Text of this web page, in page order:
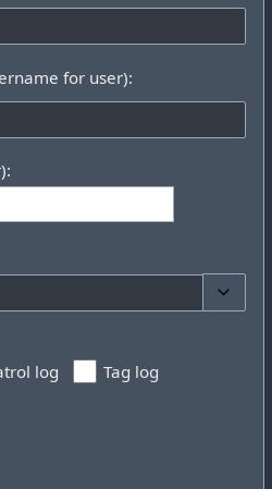
for user):
log
Tag log